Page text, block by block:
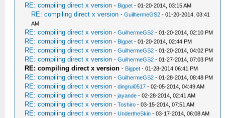
RE: compiling direct x version - Bigpet - 01-20-2014, 03:15 AM
RE: compiling direct x version -GuilhermeGS2 - 01-20-2014, 03:41
AM
RE: compiling direct x version -GuilhermeGS2 - 01-20-2014, 02:10 PM
RE: compiling direct x version - Bigpet - 01-20-2014, 02:44 PM
RE: compiling direct x version -GuilhermeGS2 - 01-20-2014, 04:02 PM
RE: compiling direct x version -GuilhermeGS2 - 01-27-2014, 07:03 PM
RE: compiling direct x version - Bigpet - 01-28-2014 06:41 PM
RE: compiling direct x version -GuilhermeGS2 - 01-28-2014, 08:48 PM
RE: compiling direct x version -dingrui0517 - 02-05-2014, 04:49 AM
RE: compiling direct x version -jayande - 02-28-2014, 02:41 AM
RE: compiling direct x version -Toshiro - 03-15-2014, 07:51 AM
RE: compiling direct x version -UndertheSkin - 03-17-2014, 06:08 AM